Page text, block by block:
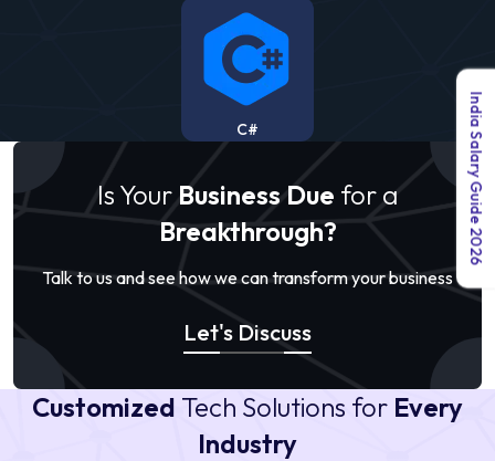
C#
Is Your Business Due for a
Breakthrough?
Talk to us and see how we can transform your business
Let's Discuss
Customized Tech Solutions for Every
Industry
India Salary Guide 2026